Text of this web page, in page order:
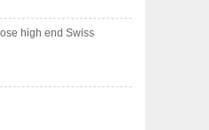
high end Swiss